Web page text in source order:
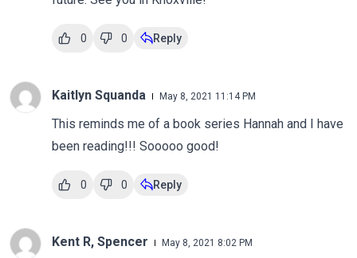
0 0 Reply
Kaitlyn Squanda May 8, 2021 11:14 PM
This reminds me of a book series Hannah and I have
been reading!!! Sooooo good!
0 0 Reply
Kent R, Spencer May 8, 2021 8:02 PM